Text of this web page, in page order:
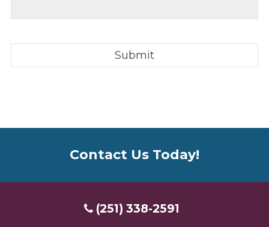
Contact Us Today!
(251) 338-2591